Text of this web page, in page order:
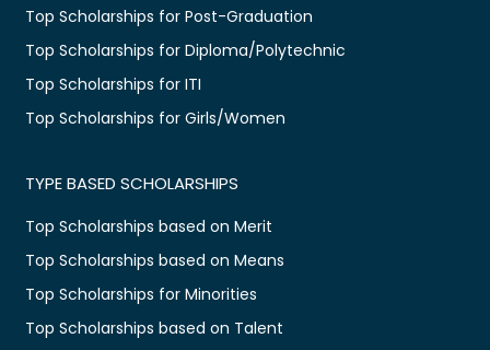
Top Scholarships for Post-Graduation
Top Scholarships for Diploma/Polytechnic
Top Scholarships for ITI
Top Scholarships for Girls/Women
TYPE BASED SCHOLARSHIPS
Top Scholarships based on Merit
Top Scholarships based on Means
Top Scholarships for Minorities
Top Scholarships based on Talent